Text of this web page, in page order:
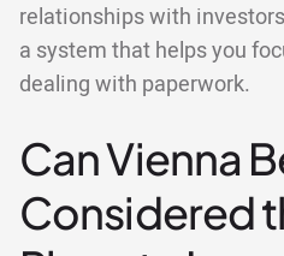
relationships with
a system that helps you
dealing with paperwork.
Can Vienna
Considered